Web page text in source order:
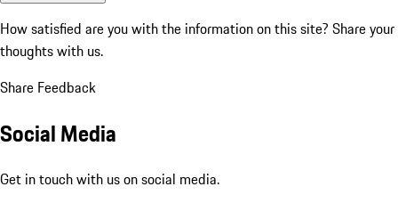
How satisfied are you with the information on this site? Share your
thoughts with us.
Share Feedback
Social Media
Get in touch with us on social media.